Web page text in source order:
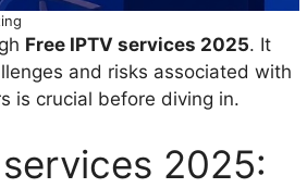
Free IPTV services 2025. It
and risks associated with
is crucial before diving in.
2025: